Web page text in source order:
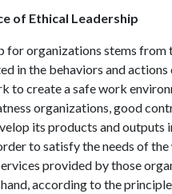
of Ethical Leadership
for organizations stems
in the behaviors and
to create a safe work
organizations, good
its products and outputs
to satisfy the needs of
provided by those
according to the